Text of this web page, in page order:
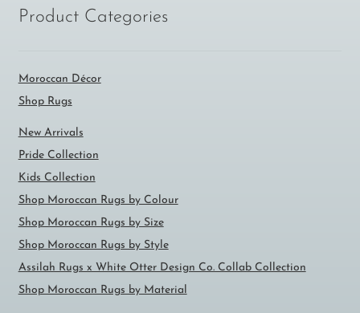
Product Categories
Moroccan Décor
Shop Rugs
New Arrivals
Pride Collection
Kids Collection
Shop Moroccan Rugs by Colour
Shop Moroccan Rugs by Size
Shop Moroccan Rugs by Style
Assilah Rugs x White Otter Design Co. Collab Collection
Shop Moroccan Rugs by Material